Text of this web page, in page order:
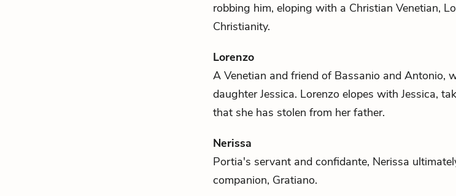
robbing him, eloping with a Christian Venetian,
Christianity.
Lorenzo
A Venetian and friend of Bassanio and Antonio,
daughterJessica. Lorenzo elopes with Jessica,
that she has stolen from her father.
Nerissa
Portia's servant and confidante, Nerissa
companion, Gratiano.